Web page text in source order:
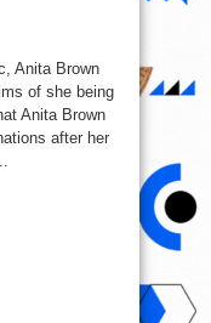
Anita Brown
of she being
Anita Brown
after her